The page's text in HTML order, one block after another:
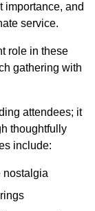
importance, and
service.
role in these
gathering with
attendees; it
thoughtfully
include:
nostalgia